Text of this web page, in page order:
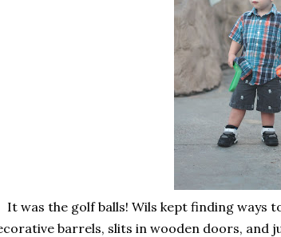
It was the golf balls! Wils kept finding ways
barrels, slits in wooden doors, and